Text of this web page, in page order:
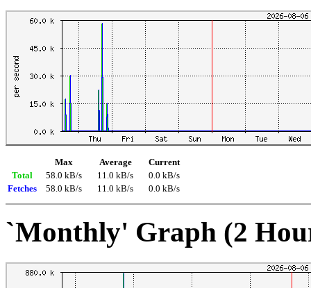
Max Average
Current
Total
58.0 kB/s 11.0 kB/s
0.0 kB/s
Fetches
58.0 kB/s 11.0 kB/s 0.0 kB/s
`Monthly' Graph (2